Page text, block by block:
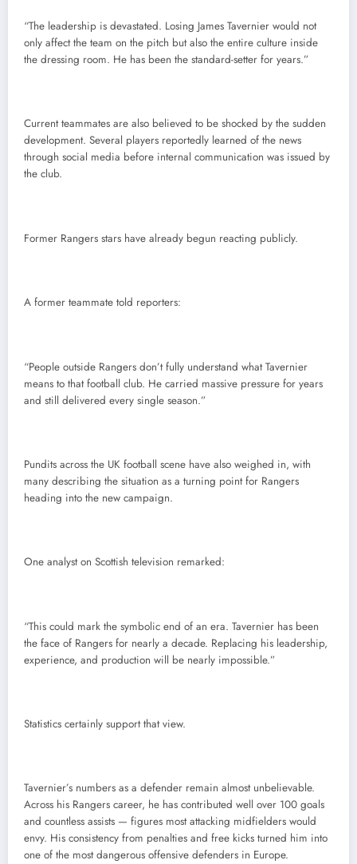
“The leadership is devastated. Losing James Tavernier would not
only affect the team on the pitch but also the entire culture inside
the dressing room. He has been the standard-setter for years.”
Current teammates are also believed to be shocked by the sudden
development. Several players reportedly learned of the news
through social media before internal communication was issued by
the club.
Former Rangers stars have already begun reacting publicly.
A former teammate told reporters:
“People outside Rangers don’t fully understand what Tavernier
means to that football club. He carried massive pressure for years
and still delivered every single season.”
Pundits across the UK football scene have also weighed in, with
many describing the situation as a turning point for Rangers
heading into the new campaign.
One analyst on Scottish television remarked:
“This could mark the symbolic end of an era. Tavernier has been
the face of Rangers for nearly a decade. Replacing his leadership,
experience, and production will be nearly impossible.”
Statistics certainly support that view.
Tavernier’s numbers as a defender remain almost unbelievable.
Across his Rangers career, he has contributed well over 100 goals
and countless assists — figures most attacking midfielders would
envy. His consistency from penalties and free kicks turned him into
one of the most dangerous offensive defenders in Europe.